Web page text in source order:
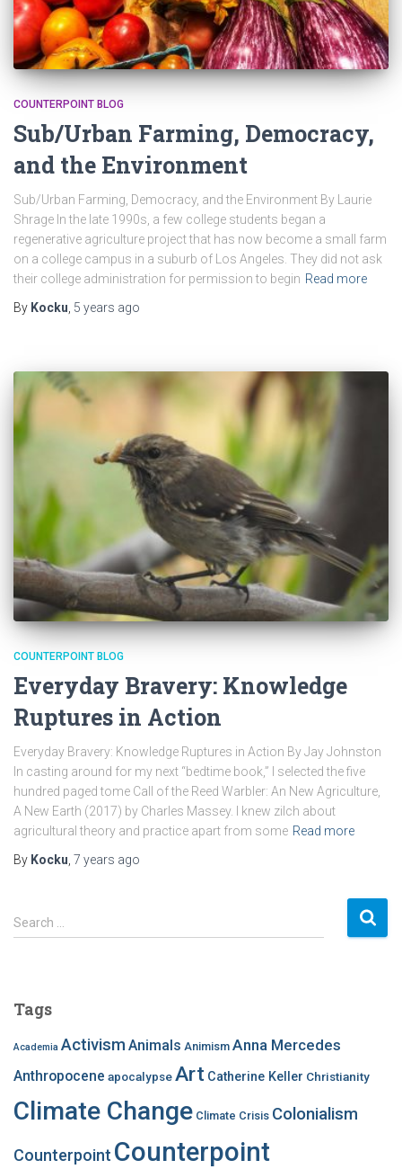
COUNTERPOINT BLOG
Sub/Urban Farming, Democracy,
and the Environment
Sub/Urban Farming, Democracy, and the Environment By Laurie
Shrage In the late 1990s, a few college students began a
regenerative agriculture project that has now become a small farm
on a college campus in a suburb of Los Angeles. They did not ask
their college administration for permission to begin Read more
By Kocku 5 years ago
COUNTERPOINT BLOG
Everyday Bravery: Knowledge
Ruptures in Action
Everyday Bravery: Knowledge Ruptures in Action By Jay Johnston
In casting around for my next “bedtime book,” I selected the five
hundred paged tome Call of the Reed Warbler: An New Agriculture,
A New Earth (2017) by Charles Massey. I knew zilch about
agricultural theory and practice apart from some Read more
By Kocku, 7 years ago
S
e
h
o
r
Search …
Tags
Academia Activism Animals Animism Anna Mercedes
Anthropocene apocalypseArt Catherine Keller Christianity
Climate Change Climate Crisis Colonialism
Counterpoint Counterpoint